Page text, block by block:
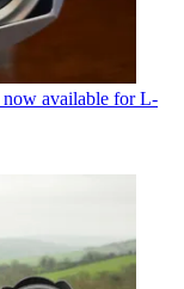
now available for L-